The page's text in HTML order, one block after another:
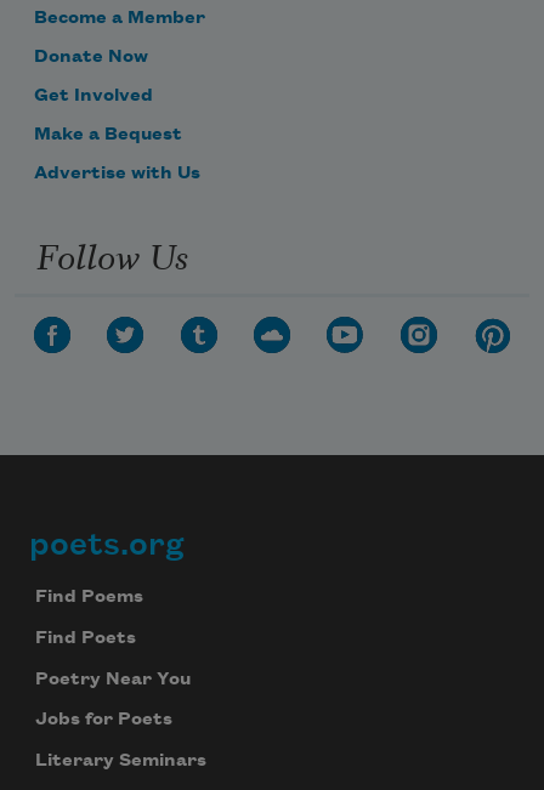
When he was eighty, Sophocles sighed,
and said,
“This well loved instrument’s finally out
of tune.
Become a Member
Donate Now
Get Involved
Make a Bequest
Advertise with Us
Follow Us
Footer
poets.org
Find Poems
Find Poets
Poetry Near You
Jobs for Poets
Literary Seminars